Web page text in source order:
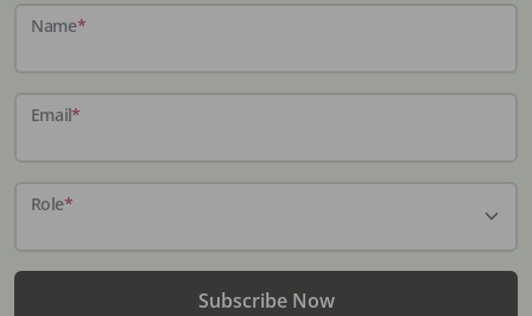
Name*
Email*
Role*
Subscribe Now